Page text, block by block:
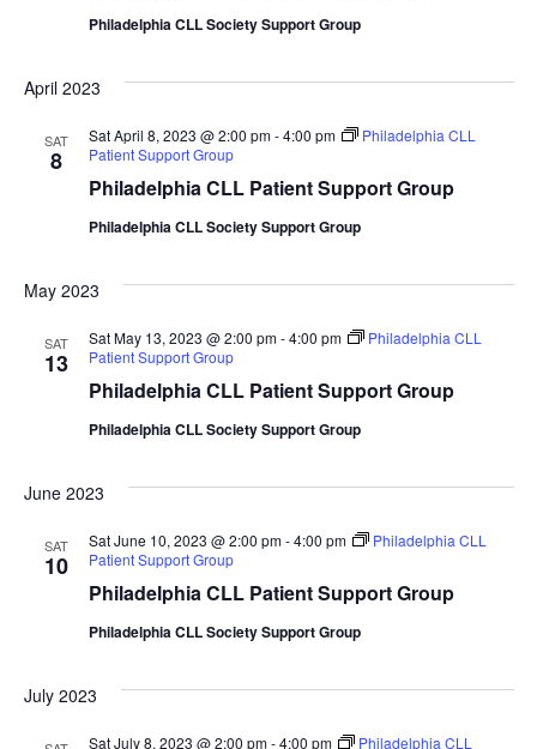
Philadelphia CLL Society Support Group
April 2023
SAT
8
Philadelphia CLL Patient Support Group
Sat April 8, 2023 @ 2:00 pm-4:00 pm
Philadelphia CLL
Patient Support Group
Philadelphia CLL Society Support Group
May 2023
SAT
13
Philadelphia CLL Patient Support Group
Sat May 13, 2023 @ 2:00 pm-4:00 pm
Philadelphia CLL
Patient Support Group
Philadelphia CLL Society Support Group
June 2023
SAT
10
Philadelphia CLL Patient Support Group
Sat June 10, 2023 @ 2:00 pm-4:00 pm
Philadelphia CLL
Patient Support Group
Philadelphia CLL Society Support Group
July 2023
Sat July 8, 2023 @ 2:00 pm-4:00 pm Philadelphia CLL